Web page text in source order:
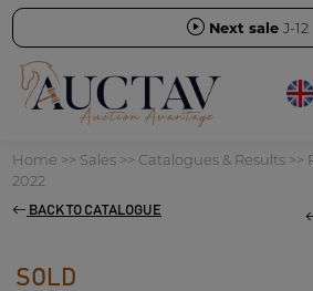
Next sale J-12
Home >> Sales>> Catalogues & Results>>
2022
BACK TO CATALOGUE
SOLD